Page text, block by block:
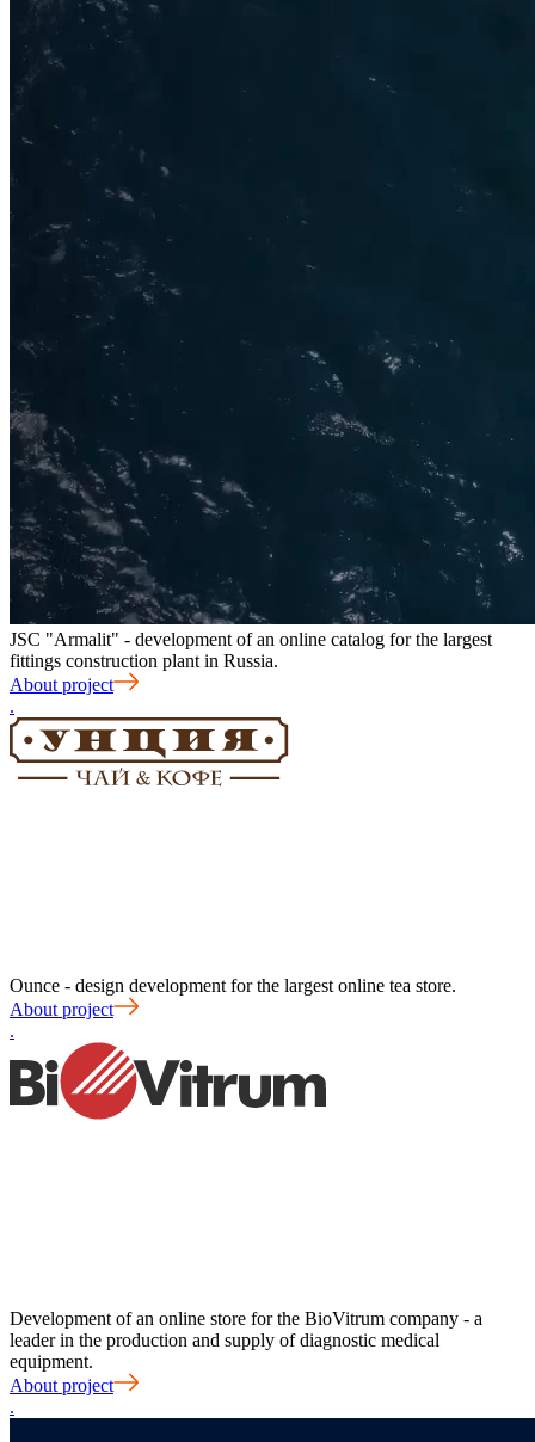
JSC "Armalit" - development of an online catalog for the largest
fittings construction plant in Russia.
About project
.
Ounce - design development for the largest online tea store.
About project
.
Development of an online store for the BioVitrum company - a
leader in the production and supply of diagnostic medical
equipment.
About project
.